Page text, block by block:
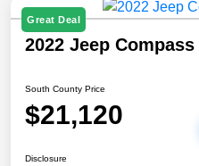
Great Deal
2022 Jeep
South County Price
$21,120
Disclosure